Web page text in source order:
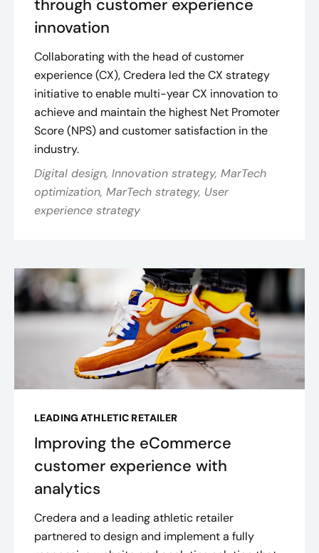
through customer experience
innovation
Collaborating with the head of customer
experience (CX), Credera led the CX strategy
initiative to enable multi-year CX innovation to
achieve and maintain the highest Net Promoter
Score (NPS) and customer satisfaction in the
industry​.
Digital design, Innovation strategy, MarTech
optimization, MarTech strategy, User
experience strategy
LEADING ATHLETIC RETAILER
Improving the eCommerce
customer experience with
analytics
Credera and a leading athletic retailer
partnered to design and implement a fully